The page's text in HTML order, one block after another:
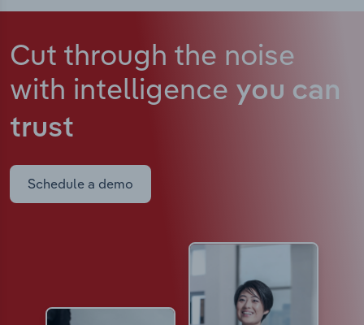
Cut through the noise
with intelligence you can
trust
Schedule a demo